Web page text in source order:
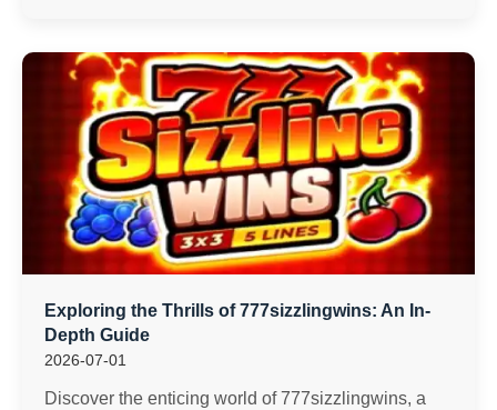
Exploring the Thrills of 777sizzlingwins: An In-
Depth Guide
2026-07-01
Discover the enticing world of 777sizzlingwins, a